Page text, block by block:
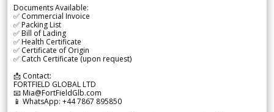
Documents Available:
✅ Commercial Invoice
✅ Packing List
✅ Bill of Lading
✅ Health Certificate
✅ Certificate of Origin
✅ Catch Certificate (upon request)
📩 Contact:
FORTFIELD GLOBAL LTD
📧 Mia@FortFieldGlb.com
📱 WhatsApp: +44 7867 895850